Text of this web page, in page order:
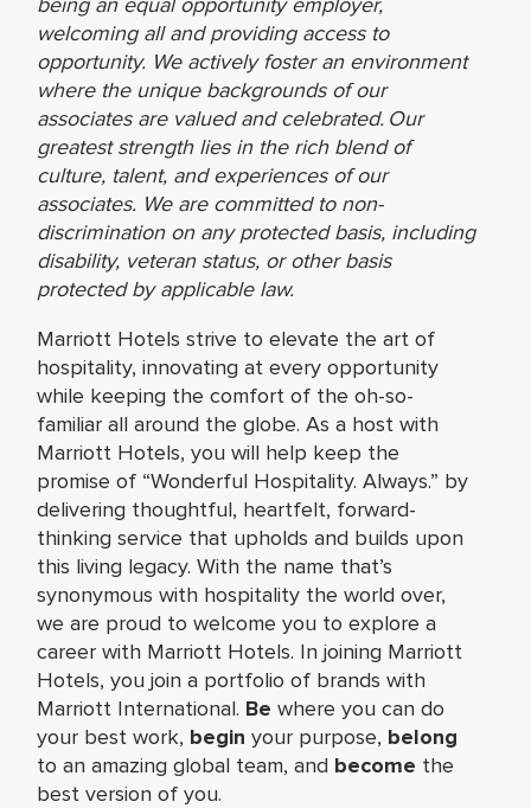
welcoming all and providing access to
opportunity. We actively foster an environment
where the unique backgrounds of our
associates are valued and celebrated. Our
greatest strength lies in the rich blend of
culture, talent, and experiences of our
associates. We are committed to non-
discrimination on any protected basis, including
disability, veteran status, or other basis
protected by applicable law.
Marriott Hotels strive to elevate the art of
hospitality, innovating at every opportunity
while keeping the comfort of the oh-so-
familiar all around the globe. As a host with
Marriott Hotels, you will help keep the
promise of “Wonderful Hospitality. Always.” by
delivering thoughtful, heartfelt, forward-
thinking service that upholds and builds upon
this living legacy. With the name that’s
synonymous with hospitality the world over,
we are proud to welcome you to explore a
career with Marriott Hotels. In joining Marriott
Hotels, you join a portfolio of brands with
Marriott International. Be where you can do
your best work, begin your purpose, belong
to an amazing global team, and become the
best version of you.